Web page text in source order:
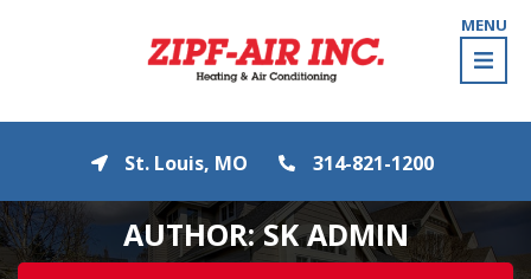
MENU
St. Louis, MO 314-821-1200
AUTHOR:SK ADMIN